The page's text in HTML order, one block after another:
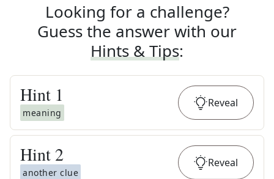
Looking for a challenge?
Guess the answer with our
Hints & Tips:
Hint 1
meaning
Reveal
Hint 2
another clue
Reveal